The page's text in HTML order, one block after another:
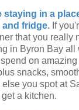
staying in a
and fridge. If
that you really
in Byron Bay all
on
snacks,
you spot at
a kitchen.